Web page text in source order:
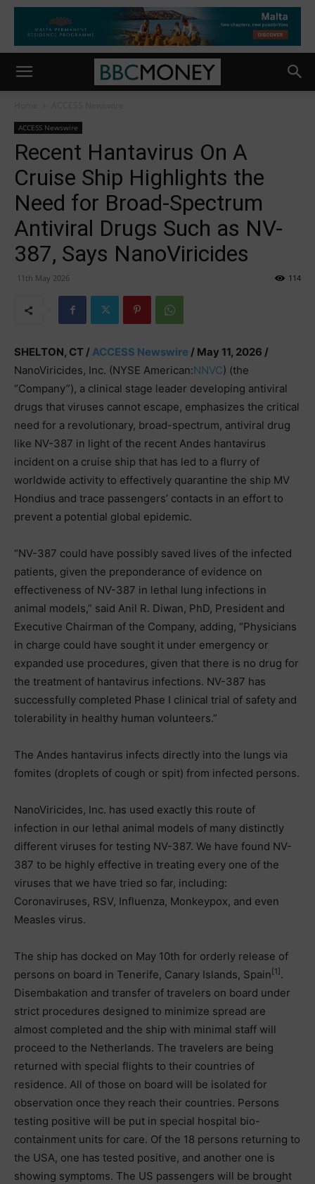
ACCESS Newswire
Recent Hantavirus On A
Cruise Ship Highlights the
Need for Broad-Spectrum
Antiviral Drugs Such as NV-
387, Says NanoViricides
11th May 2026 114
SHELTON, CT /ACCESS Newswire / May 11, 2026 /
NanoViricides, Inc. (NYSE American:NNVC) (the
“Company”), a clinical stage leader developing antiviral
drugs that viruses cannot escape, emphasizes the critical
need for a revolutionary, broad-spectrum, antiviral drug
like NV-387 in light of the recent Andes hantavirus
incident on a cruise ship that has led to a flurry of
worldwide activity to effectively quarantine the ship MV
Hondius and trace passengers’ contacts in an effort to
prevent a potential global epidemic.
“NV-387 could have possibly saved lives of the infected
patients, given the preponderance of evidence on
effectiveness of NV-387 in lethal lung infections in
animal models,” said Anil R. Diwan, PhD, President and
Executive Chairman of the Company, adding, “Physicians
in charge could have sought it under emergency or
expanded use procedures, given that there is no drug for
the treatment of hantavirus infections. NV-387 has
successfully completed Phase I clinical trial of safety and
tolerability in healthy human volunteers.”
The Andes hantavirus infects directly into the lungs via
fomites (droplets of cough or spit) from infected persons.
NanoViricides, Inc. has used exactly this route of
infection in our lethal animal models of many distinctly
different viruses for testing NV-387. We have found NV-
387 to be highly effective in treating every one of the
viruses that we have tried so far, including:
Coronaviruses, RSV, Influenza, Monkeypox, and even
Measles virus.
The ship has docked on May 10th for orderly release of
persons on board in Tenerife, Canary Islands, Spain [1] .
Disembakation and transfer of travelers on board under
strict procedures designed to minimize spread are
almost completed and the ship with minimal staff will
proceed to the Netherlands. The travelers are being
returned with special flights to their countries of
residence. All of those on board will be isolated for
observation once they reach their countries. Persons
testing positive will be put in special hospital bio-
containment units for care. Of the 18 persons returning to
the USA, one has tested positive, and another one is
showing symptoms. The US passengers will be brought